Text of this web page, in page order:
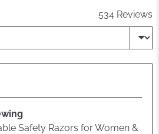
534 Reviews
Safety Razors for Women &